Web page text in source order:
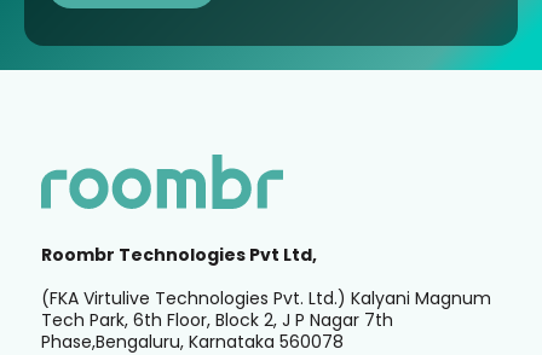
Roombr Technologies Pvt Ltd,
(FKA Virtulive Technologies Pvt. Ltd.) Kalyani Magnum
Tech Park, 6th Floor, Block 2, J P Nagar 7th
Phase,Bengaluru, Karnataka 560078